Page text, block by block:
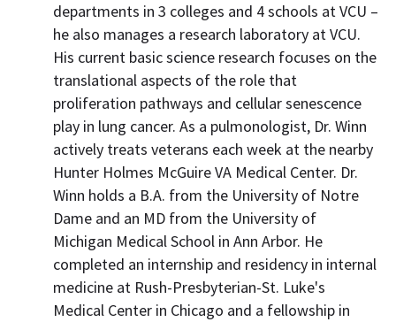
departments in 3 colleges and 4 schools at VCU –
he also manages a research laboratory at VCU.
His current basic science research focuses on the
translational aspects of the role that
proliferation pathways and cellular senescence
play in lung cancer. As a pulmonologist, Dr. Winn
actively treats veterans each week at the nearby
Hunter Holmes McGuire VA Medical Center. Dr.
Winn holds a B.A. from the University of Notre
Dame and an MD from the University of
Michigan Medical School in Ann Arbor. He
completed an internship and residency in internal
medicine at Rush-Presbyterian-St. Luke's
Medical Center in Chicago and a fellowship in